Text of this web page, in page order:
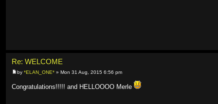
Re: WELCOME
by *ELAN_ONE* » Mon 31 Aug, 2015 6:56 pm
Congratulations!!!!! and HELLOOOO Merle